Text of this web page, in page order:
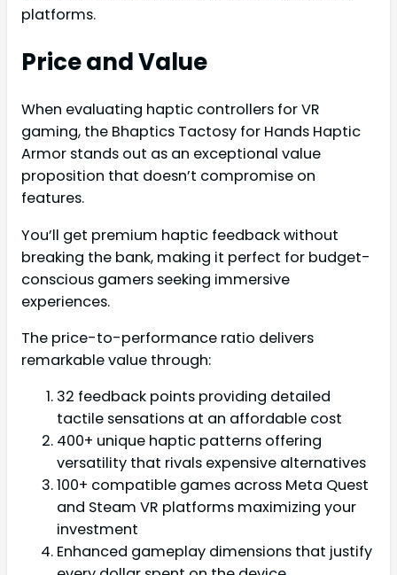
platforms.
Price and Value
When evaluating haptic controllers for VR
gaming, the Bhaptics Tactosy for Hands Haptic
Armor stands out as an exceptional value
proposition that doesn’t compromise on
features.
You’ll get premium haptic feedback without
breaking the bank, making it perfect for budget-
conscious gamers seeking immersive
experiences.
The price-to-performance ratio delivers
remarkable value through:
32 feedback points providing detailed
tactile sensations at an affordable cost
400+ unique haptic patterns offering
versatility that rivals expensive alternatives
100+ compatible games across Meta Quest
and Steam VR platforms maximizing your
investment
Enhanced gameplay dimensions that justify